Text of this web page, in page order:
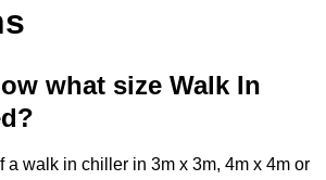
what size Walk In
a walk in chiller in 3m x 3m, 4m x 4m or